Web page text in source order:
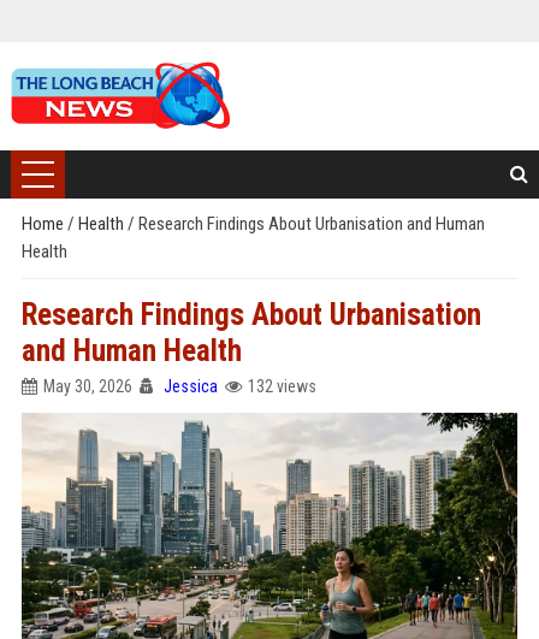
Home / Health / Research Findings About Urbanisation and Human
Health
Research Findings About Urbanisation
and Human Health
May 30, 2026 Jessica 132 views